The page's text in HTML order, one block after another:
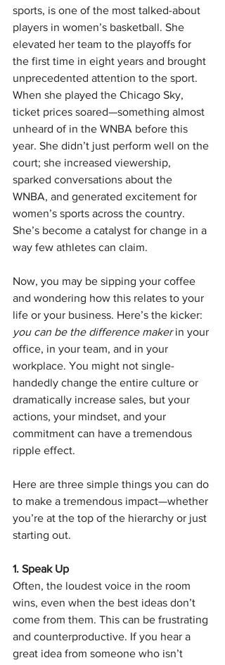
sports, is one of the most talked-about
players in women’s basketball. She
elevated her team to the playoffs for
the first time in eight years and brought
unprecedented attention to the sport.
When she played the Chicago Sky,
ticket prices soared—something almost
unheard of in the WNBA before this
year. She didn’t just perform well on the
court; she increased viewership,
sparked conversations about the
WNBA, and generated excitement for
women’s sports across the country.
She’s become a catalyst for change in a
way few athletes can claim.
Now, you may be sipping your coffee
and wondering how this relates to your
life or your business. Here’s the kicker:
you can be the difference maker in your
office, in your team, and in your
workplace. You might not single-
handedly change the entire culture or
dramatically increase sales, but your
actions, your mindset, and your
commitment can have a tremendous
ripple effect.
Here are three simple things you can do
to make a tremendous impact—whether
you’re at the top of the hierarchy or just
starting out.
1. Speak Up
Often, the loudest voice in the room
wins, even when the best ideas don’t
come from them. This can be frustrating
and counterproductive. If you hear a
great idea from someone who isn’t